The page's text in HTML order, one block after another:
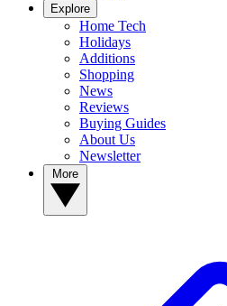
Explore
Home Tech
Holidays
Additions
Shopping
News
Reviews
Buying Guides
About Us
Newsletter